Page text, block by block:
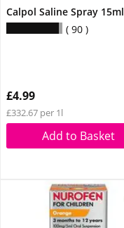
Calpol Saline Spray 15ml
90
£4.99
£332.67 per 1l
Add to Basket